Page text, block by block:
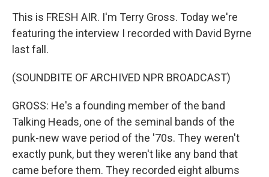
This is FRESH AIR. I'm Terry Gross. Today we're
featuring the interview I recorded with David Byrne
last fall.
(SOUNDBITE OF ARCHIVED NPR BROADCAST)
GROSS: He's a founding member of the band
Talking Heads, one of the seminal bands of the
punk-new wave period of the '70s. They weren't
exactly punk, but they weren't like any band that
came before them. They recorded eight albums